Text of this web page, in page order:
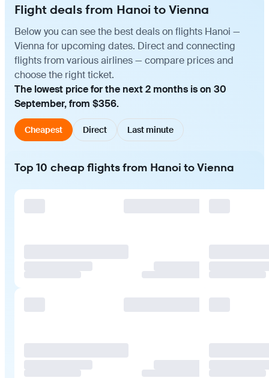
Flight deals from Hanoi to Vienna
Below you can see the best deals on flights Hanoi —
Vienna for upcoming dates. Direct and connecting
flights from various airlines — compare prices and
choose the right ticket.
The lowest price for the next 2 months is on 30
September, from $356.
Cheapest Direct Last minute
Top 10 cheap flights from Hanoi to Vienna